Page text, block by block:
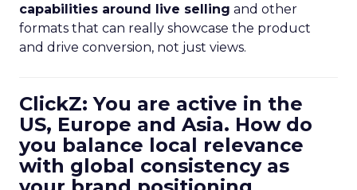
capabilities around live selling and other
formats that can really showcase the product
and drive conversion, not just views.
ClickZ: You are active in the
US, Europe and Asia. How do
you balance local relevance
with global consistency as